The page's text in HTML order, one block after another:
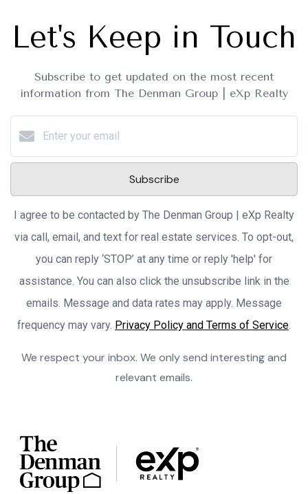
Let's Keep in Touch
Subscribe to get updated on the most recent
information from The Denman Group | eXp Realty
Subscribe
I agree to be contacted by The Denman Group | eXp Realty
via call, email, and text for real estate services. To opt-out,
you can reply ‘STOP’ at any time or reply 'help' for
assistance. You can also click the unsubscribe link in the
emails. Message and data rates may apply. Message
frequency may vary. Privacy Policy and Terms of Service.
We respect your inbox. We only send interesting and
relevant emails.